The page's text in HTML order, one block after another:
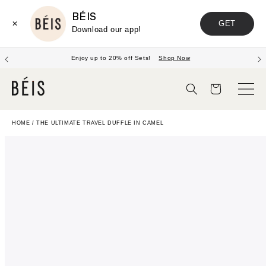
✕
BÉIS
Download our app!
GET
Enjoy up to 20% off Sets! Shop Now
Cart
HOME / THE ULTIMATE TRAVEL DUFFLE IN CAMEL